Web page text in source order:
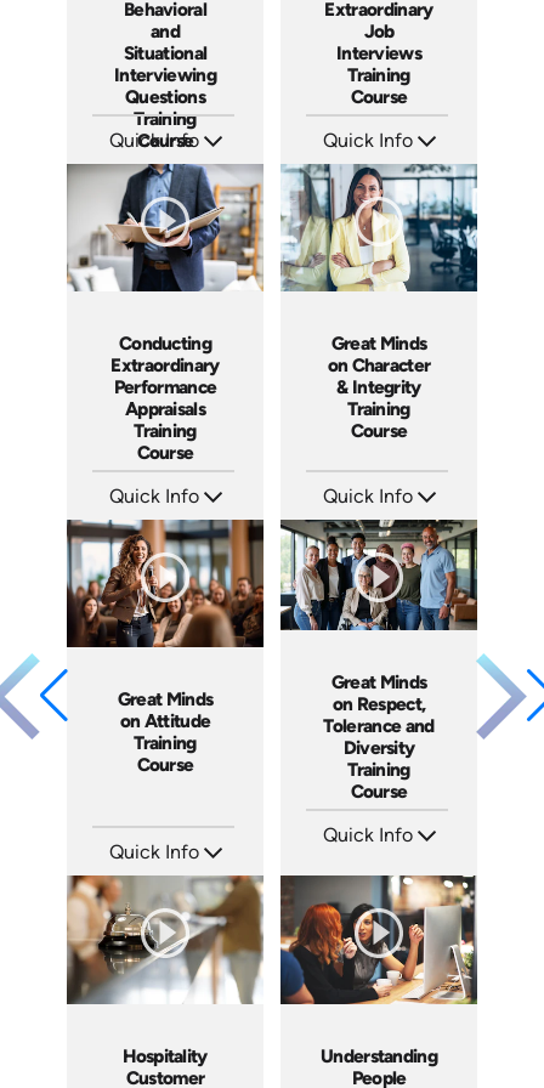
Behavioral
and
Situational
Interviewing
Questions
Training
Course
Quick Info
Languages: EN
Produced: 2020
Extraordinary
Job
Interviews
Training
Course
Quick Info
Languages: EN
Produced: 2020
Conducting
Extraordinary
Performance
Appraisals
Training
Course
Quick Info
Languages: EN
Produced: 2016
Great Minds
on Character
& Integrity
Training
Course
Quick Info
Languages: EN
Produced: 2011
Great Minds
on Attitude
Training
Course
Quick Info
Languages: EN
Produced: 2011
Great Minds
on Respect,
Tolerance and
Diversity
Training
Course
Quick Info
Produced: 2011
Hospitality
Customer
Understanding
People